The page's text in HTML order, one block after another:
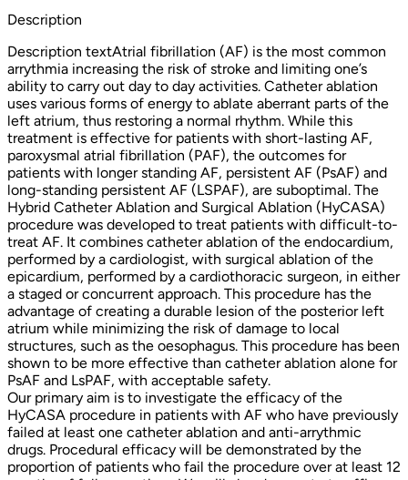
Description
Description textAtrial fibrillation (AF) is the most common
arrythmia increasing the risk of stroke and limiting one’s
ability to carry out day to day activities. Catheter ablation
uses various forms of energy to ablate aberrant parts of the
left atrium, thus restoring a normal rhythm. While this
treatment is effective for patients with short-lasting AF,
paroxysmal atrial fibrillation (PAF), the outcomes for
patients with longer standing AF, persistent AF (PsAF) and
long-standing persistent AF (LSPAF), are suboptimal. The
Hybrid Catheter Ablation and Surgical Ablation (HyCASA)
procedure was developed to treat patients with difficult-to-
treat AF. It combines catheter ablation of the endocardium,
performed by a cardiologist, with surgical ablation of the
epicardium, performed by a cardiothoracic surgeon, in either
a staged or concurrent approach. This procedure has the
advantage of creating a durable lesion of the posterior left
atrium while minimizing the risk of damage to local
structures, such as the oesophagus. This procedure has been
shown to be more effective than catheter ablation alone for
PsAF and LsPAF, with acceptable safety.
Our primary aim is to investigate the efficacy of the
HyCASA procedure in patients with AF who have previously
failed at least one catheter ablation and anti-arrythmic
drugs. Procedural efficacy will be demonstrated by the
proportion of patients who fail the procedure over at least 12